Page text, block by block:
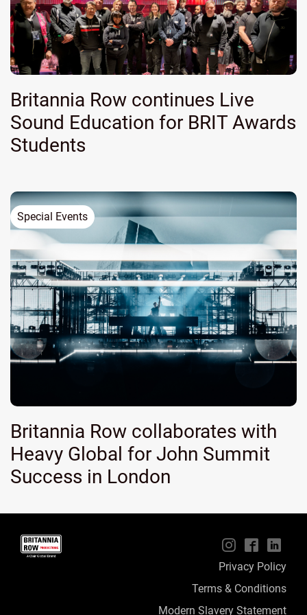
Britannia Row continues Live
Sound Education for BRIT Awards
Students
Special Events
Britannia Row collaborates with
Heavy Global for John Summit
Success in London
📱 🖥 📲
Privacy Policy
Terms & Conditions
Modern Slavery Statement